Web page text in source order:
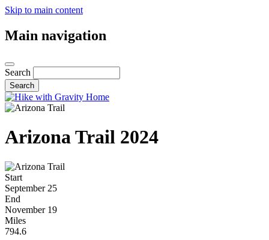
Skip to main content
Main navigation
Search
Arizona Trail 2024
Start
September 25
End
November 19
Miles
794.6